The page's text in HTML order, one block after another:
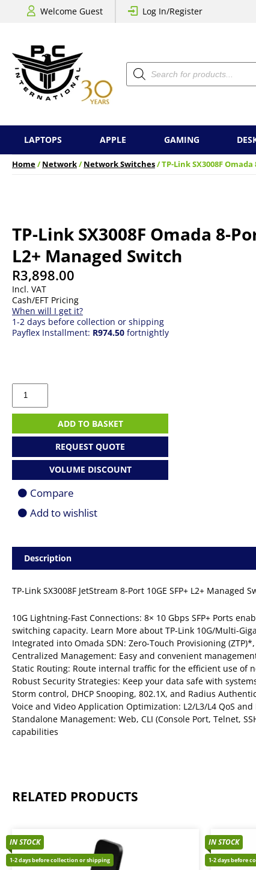
Welcome Guest Log In/Register
Products
search
LAPTOPS APPLE GAMING
Home/Network/Network Switches/ TP-Link SX3008F
TP-Link SX3008F Omada 8-
L2+ Managed Switch
R3,898.00
Incl. VAT
Cash/EFT Pricing
When will I get it?
1-2 days before collection or shipping
Payflex Installment: R974.50 fortnightly
TP-
Link
SX3008F
8-
SFP+
Managed
Switch
quantity
ADD TO BASKET
REQUEST QUOTE
VOLUME DISCOUNT
Compare
Add to wishlist
Description
TP-Link SX3008F JetStream 8-Port 10GE SFP+ L2+ Managed
10G Lightning-Fast Connections: 8× 10 Gbps SFP+ Ports
switching capacity. Learn More about TP-Link 10G/Multi-
Integrated into Omada SDN: Zero-Touch Provisioning
Centralized Management: Easy and convenient
Static Routing: Route internal traffic for the efficient use of
Robust Security Strategies: Keep your data safe with
Storm control, DHCP Snooping, 802.1X, and Radius
Voice and Video Application Optimization: L2/L3/L4 QoS and
Standalone Management: Web, CLI (Console Port, Telnet,
capabilities
RELATED PRODUCTS
IN STOCK
1-2 days before collection or shipping
IN STOCK
1-2 days before